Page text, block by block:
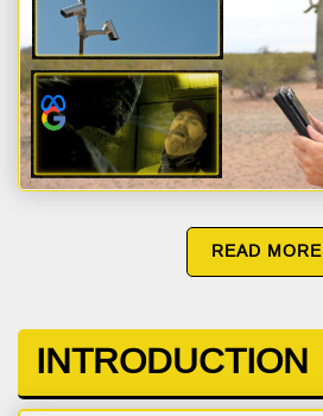
READ MORE
INTRODUCTION